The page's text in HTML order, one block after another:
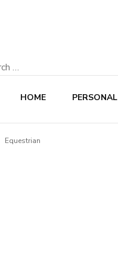
HOME PERSONAL
Equestrian